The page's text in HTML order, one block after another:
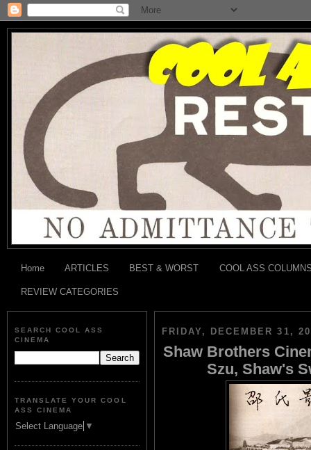
Home ARTICLES BEST & WORST COOL ASS
REVIEW CATEGORIES
SEARCH COOL ASS
CINEMA
TRANSLATE YOUR COOL
ASS CINEMA
Select Language ▼
FRIDAY, DECEMBER 31,
Shaw Brothers
Szu, Shaw's